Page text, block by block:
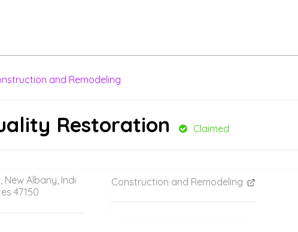
and Remodeling
Restoration Claimed
New Albany, Indi
47150
Construction and Remodeling